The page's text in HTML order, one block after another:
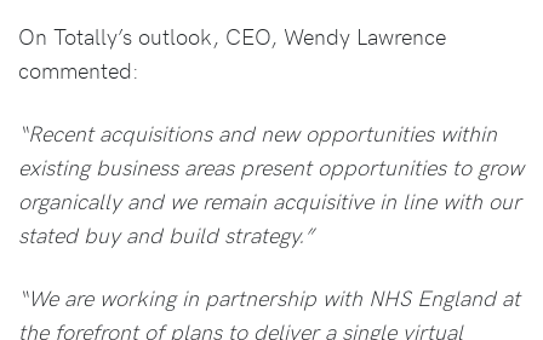
On Totally’s outlook, CEO, Wendy Lawrence
commented:
“Recent acquisitions and new opportunities within
existing business areas present opportunities to grow
organically and we remain acquisitive in line with our
stated buy and build strategy.”
“We are working in partnership with NHS England at
the forefront of plans to deliver a single virtual